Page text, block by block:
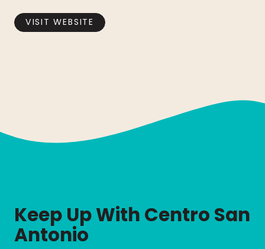
VISIT WEBSITE
Keep Up With Centro San
Antonio